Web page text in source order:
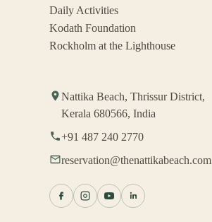
Daily Activities
Kodath Foundation
Rockholm at the Lighthouse
Nattika Beach, Thrissur District,
Kerala 680566, India
+91 487 240 2770
reservation@thenattikabeach.com